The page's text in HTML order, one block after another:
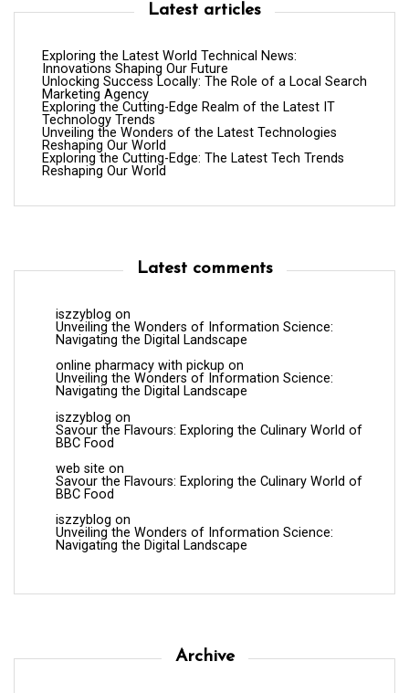
Latest articles
Exploring the Latest World Technical News:
Innovations Shaping Our Future
Unlocking Success Locally: The Role of a Local Search
Marketing Agency
Exploring the Cutting-Edge Realm of the Latest IT
Technology Trends
Unveiling the Wonders of the Latest Technologies
Reshaping Our World
Exploring the Cutting-Edge: The Latest Tech Trends
Reshaping Our World
Latest comments
iszzyblog on
Unveiling the Wonders of Information Science:
Navigating the Digital Landscape
online pharmacy with pickup on
Unveiling the Wonders of Information Science:
Navigating the Digital Landscape
iszzyblog on
Savour the Flavours: Exploring the Culinary World of
BBC Food
web site on
Savour the Flavours: Exploring the Culinary World of
BBC Food
iszzyblog on
Unveiling the Wonders of Information Science:
Navigating the Digital Landscape
Archive